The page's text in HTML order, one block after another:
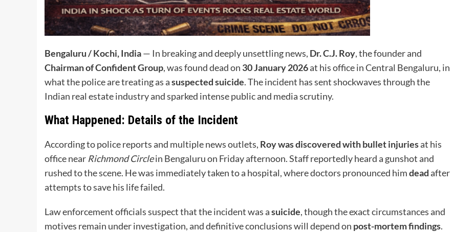
Bengaluru / Kochi, India— In breaking and deeply unsettling news, Dr. C.J. Roy, the founder and
Chairman of Confident Group, was found dead on 30 January 2026at his office in Central Bengaluru, in
what the police are treating as asuspected suicide. The incident has sent shockwaves through the
Indian real estate industry and sparked intense public and media scrutiny.
What Happened: Details of the Incident
According to police reports and multiple news outlets, Roy was discovered with bullet injuriesat his
office near Richmond Circlein Bengaluru on Friday afternoon. Staff reportedly heard a gunshot and
rushed to the scene. He was immediately taken to a hospital, where doctors pronounced himdeadafter
attempts to save his life failed.
Law enforcement officials suspect that the incident was asuicide, though the exact circumstances and
motives remain under investigation, and definitive conclusions will depend on post-mortem findings.